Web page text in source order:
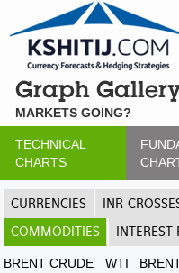
Graph
MARKETS GOING?
TECHNICAL
CHARTS
CURRENCIES INR-
COMMODITIES
INTEREST
BRENT CRUDE WTI